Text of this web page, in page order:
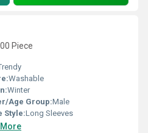
Piece
Washable
Winter
Age Group:Male
Style:Long Sleeves